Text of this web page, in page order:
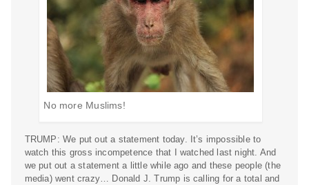
No more Muslims!
TRUMP: We put out a statement today. It’s impossible to
watch this gross incompetence that I watched last night. And
we put out a statement a little while ago and these people (the
media) went crazy… Donald J. Trump is calling for a total and